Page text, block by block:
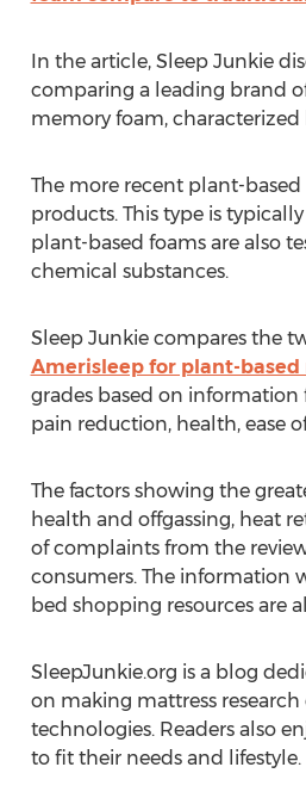
In the article, Sleep Junkie
comparing a leading brand
memory foam,
The more recent plant-
products. This type is
plant-based foams are also
chemical substances.
Sleep Junkie compares the
Amerisleep for plant-
grades based on information
pain reduction, health, ease
The factors showing the
health and offgassing, heat
of complaints from the
consumers. The information
bed shopping resources are
SleepJunkie.org is a blog
on making mattress research
technologies. Readers also
to fit their needs and lifestyle.